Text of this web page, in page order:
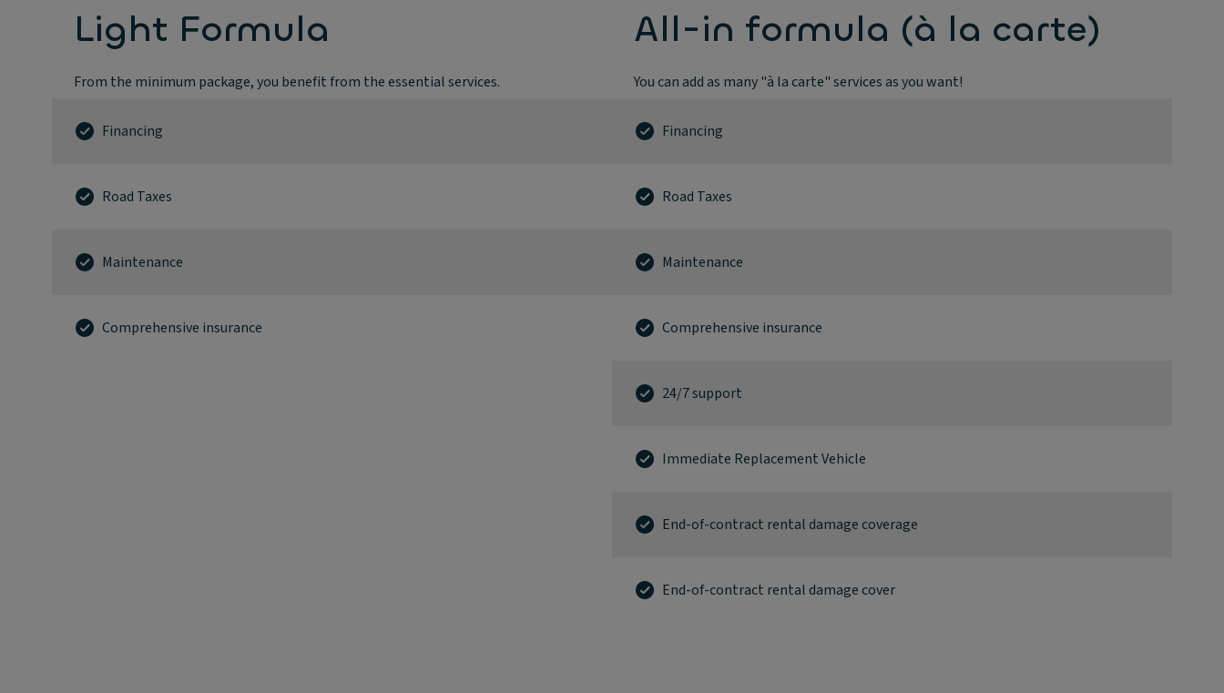
Light Formula
From the minimum package, you benefit from the essential services.
Financing
Road Taxes
Maintenance
Comprehensive insurance
All-in formula (à la carte)
You can add as many "à la carte" services as you want!
Financing
Road Taxes
Maintenance
Comprehensive insurance
24/7 support
Immediate Replacement Vehicle
End-of-contract rental damage coverage
End-of-contract rental damage cover